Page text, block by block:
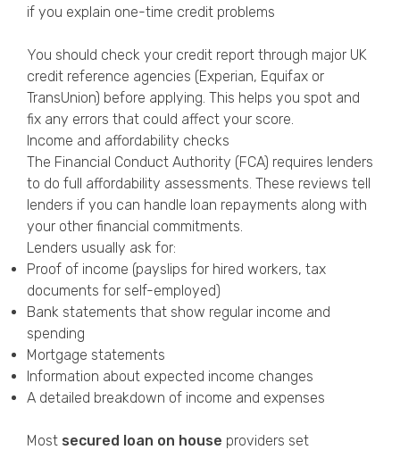
if you explain one-time credit problems
You should check your credit report through major UK
credit reference agencies (Experian, Equifax or
TransUnion) before applying. This helps you spot and
fix any errors that could affect your score.
Income and affordability checks
The Financial Conduct Authority (FCA) requires lenders
to do full affordability assessments. These reviews tell
lenders if you can handle loan repayments along with
your other financial commitments.
Lenders usually ask for:
Proof of income (payslips for hired workers, tax
documents for self-employed)
Bank statements that show regular income and
spending
Mortgage statements
Information about expected income changes
A detailed breakdown of income and expenses
Most secured loan on house providers set